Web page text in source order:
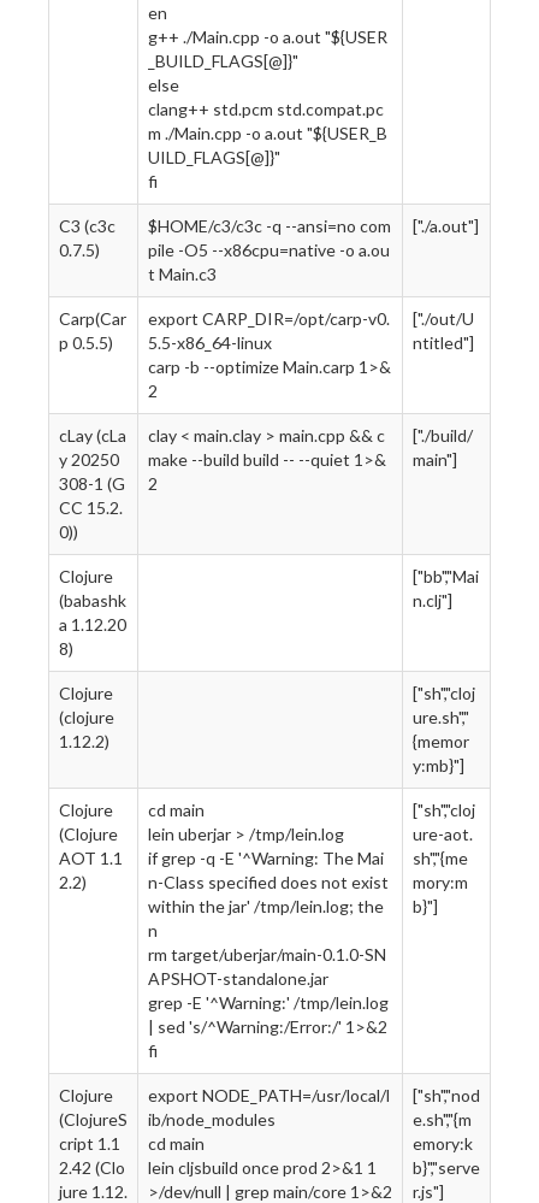
en
g++ ./Main.cpp -o a.out "${USER
_BUILD_FLAGS[@]}"
else
clang++ std.pcm std.compat.pc
m ./Main.cpp -o a.out "${USER_B
UILD_FLAGS[@]}"
fi
C3 (c3c
0.7.5)
$HOME/c3/c3c -q --ansi=no com
pile -O5 --x86cpu=native -o a.ou
t Main.c3
["./a.out"]
Carp(Car
p 0.5.5)
export CARP_DIR=/opt/carp-v0.
5.5-x86_64-linux
carp -b --optimize Main.carp 1>&
2
["./out/U
ntitled"]
cLay (cLa
y 20250
308-1 (G
CC 15.2.
0))
clay < main.clay > main.cpp && c
make --build build -- --quiet 1>&
2
["./build/
main"]
Clojure
(babashk
a 1.12.20
8)
["bb","Mai
n.clj"]
Clojure
(clojure
1.12.2)
["sh","cloj
ure.sh","
{memor
y:mb}"]
Clojure
(Clojure
AOT 1.1
2.2)
cd main
lein uberjar > /tmp/lein.log
if grep -q -E '^Warning: The Mai
n-Class specified does not exist
within the jar' /tmp/lein.log; the
n
rm target/uberjar/main-0.1.0-SN
APSHOT-standalone.jar
grep -E '^Warning:' /tmp/lein.log
| sed 's/^Warning:/Error:/' 1>&2
fi
["sh","cloj
ure-aot.
sh","{me
mory:m
b}"]
Clojure
(ClojureS
cript 1.1
2.42 (Clo
jure 1.12.
export NODE_PATH=/usr/local/l
ib/node_modules
cd main
lein cljsbuild once prod 2>&1 1
>/dev/null | grep main/core 1>&2
["sh","nod
e.sh","{m
emory:k
b}","serve
r.js"]